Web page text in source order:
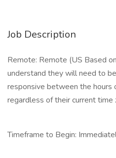
Job Description
Remote: Remote (US Based
understand they will need to
responsive between the
regardless of their current time
Timeframe to Begin: